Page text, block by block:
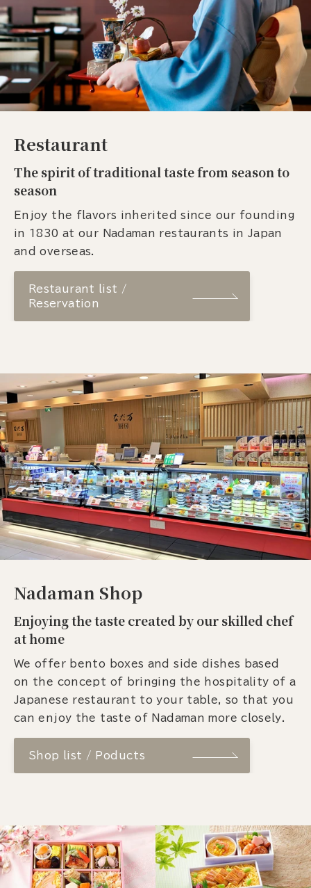
Restaurant
The spirit of traditional taste from season to
season
Enjoy the flavors inherited since our founding
in 1830 at our Nadaman restaurants in Japan
and overseas.
Restaurant list /
Reservation
Nadaman Shop
Enjoying the taste created by our skilled chef
at home
We offer bento boxes and side dishes based
on the concept of bringing the hospitality of a
Japanese restaurant to your table, so that you
can enjoy the taste of Nadaman more closely.
Shop list / Poducts